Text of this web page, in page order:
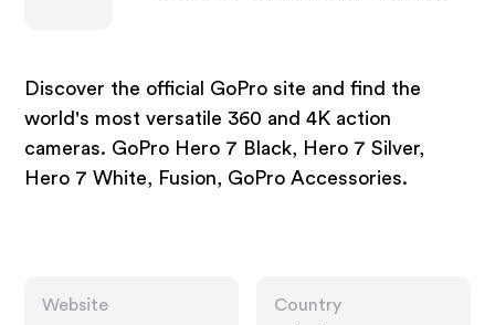
Discover the official GoPro site and find the
world's most versatile 360 and 4K action
cameras. GoPro Hero 7 Black, Hero 7 Silver,
Hero 7 White, Fusion, GoPro Accessories.
Website
Country